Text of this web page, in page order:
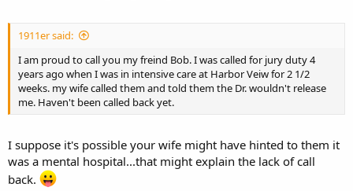
1911er said:
I am proud to call you my freind Bob. I was called for jury duty 4
years ago when I was in intensive care at Harbor Veiw for 2 1/2
weeks. my wife called them and told them the Dr. wouldn't release
me. Haven't been called back yet.
I suppose it's possible your wife might have hinted to them it
was a mental hospital...that might explain the lack of call
back.